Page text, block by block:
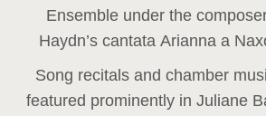
Ensemble under the
Haydn’s cantata Arianna a
Song recitals and chamber
featured prominently in Juliane